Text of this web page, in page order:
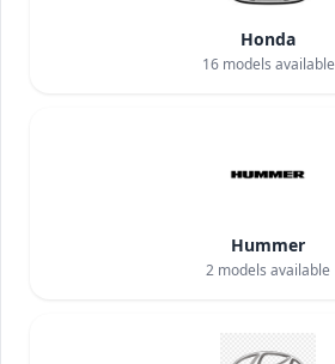
Honda
16models available
Hummer
2 models available